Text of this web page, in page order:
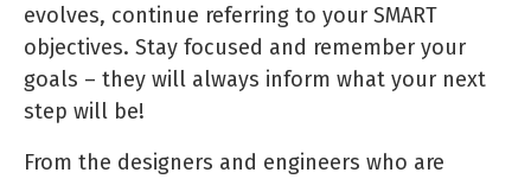
evolves, continue referring to your SMART
objectives. Stay focused and remember your
goals – they will always inform what your next
step will be!
From the designers and engineers who are